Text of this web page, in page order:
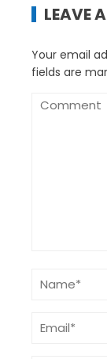
LEAVE
Your email
fields are